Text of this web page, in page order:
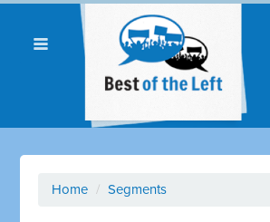
Home / Segments